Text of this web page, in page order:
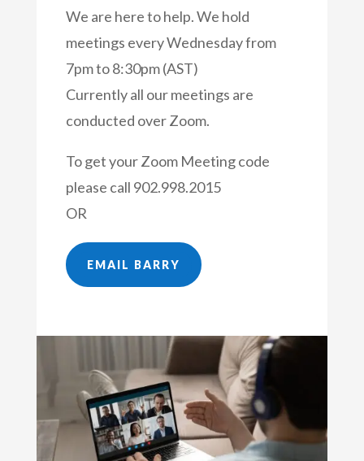
We are here to help. We hold
meetings every Wednesday from
7pm to 8:30pm (AST)
Currently all our meetings are
conducted over Zoom.
To get your Zoom Meeting code
please call 902.998.2015
OR
EMAIL BARRY